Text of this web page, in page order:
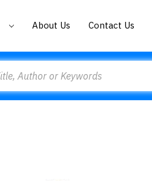
About Us Contact Us